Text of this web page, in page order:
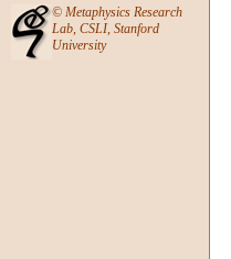
© Metaphysics Research
Lab, CSLI, Stanford
University